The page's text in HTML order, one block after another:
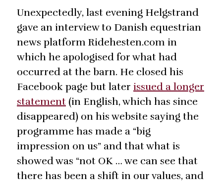
Unexpectedly, last evening Helgstrand
gave an interview to Danish equestrian
news platform Ridehesten.com in
which he apologised for what had
occurred at the barn. He closed his
Facebook page but later issued a longer
statement (in English, which has since
disappeared) on his website saying the
programme has made a “big
impression on us” and that what is
showed was “not OK … we can see that
there has been a shift in our values, and